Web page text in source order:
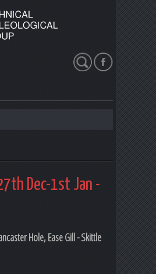
Search
Dec-1st Jan -
Hole, Ease Gill - Skittle